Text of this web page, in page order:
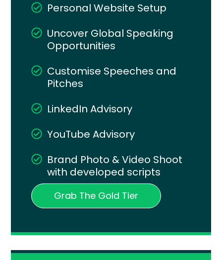
Personal Website Setup
Uncover Global Speaking
Opportunities
Customise Speeches and
Pitches
LinkedIn Advisory
YouTube Advisory
Brand Photo & Video Shoot
with developed scripts
Grab The Gold Tier